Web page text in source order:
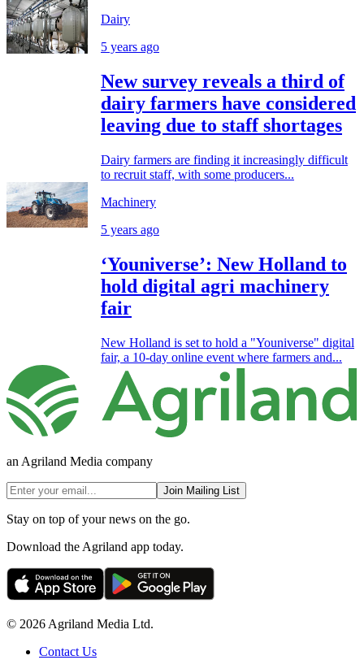
Dairy
5 years ago
New survey reveals a third of
dairy farmers have considered
leaving due to staff shortages
Dairy farmers are finding it increasingly difficult
to recruit staff, with some producers...
Machinery
5 years ago
‘Youniverse’: New Holland to
hold digital agri machinery
fair
New Holland is set to hold a "Youniverse" digital
fair, a 10-day online event where farmers and...
an Agriland Media company
Join Mailing List
Stay on top of your news on the go.
Download the Agriland app today.
© 2026 Agriland Media Ltd.
Contact Us